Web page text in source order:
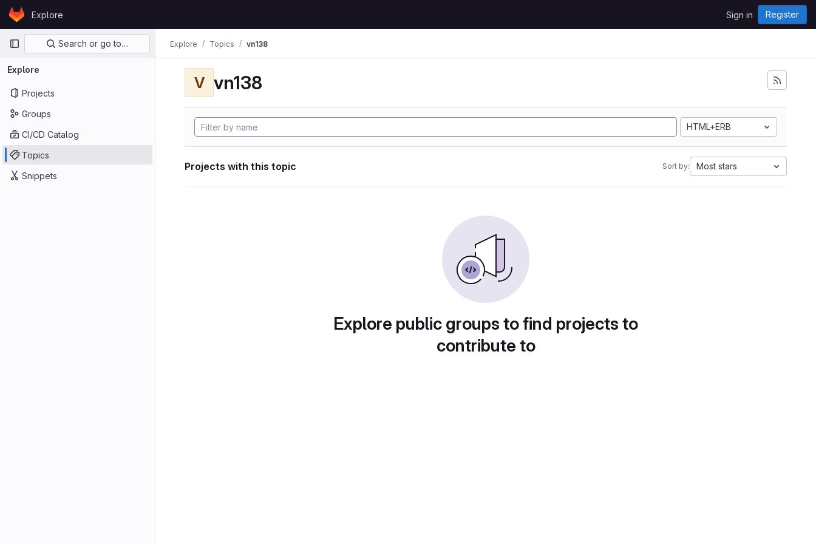
Skip to content
GitLabExplore Sign in Register
Primary navigation
Search or go to…
Explore
Projects
Groups
CI/CD Catalog
Topics
Snippets
Explore Topics vn138
V vn138
HTML+ERB
Projects with this topic Sort by: Most stars
Explore public groups to find projects to
contribute to